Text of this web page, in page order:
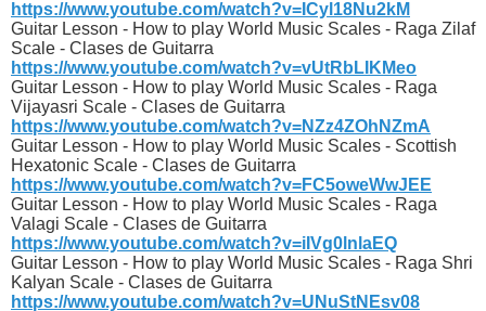
https://www.youtube.com/watch?v=ICyl18Nu2kM
Guitar Lesson - How to play World Music Scales - Raga Zilaf
Scale - Clases de Guitarra
https://www.youtube.com/watch?v=vUtRbLIKMeo
Guitar Lesson - How to play World Music Scales - Raga
Vijayasri Scale - Clases de Guitarra
https://www.youtube.com/watch?v=NZz4ZOhNZmA
Guitar Lesson - How to play World Music Scales - Scottish
Hexatonic Scale - Clases de Guitarra
https://www.youtube.com/watch?v=FC5oweWwJEE
Guitar Lesson - How to play World Music Scales - Raga
Valagi Scale - Clases de Guitarra
https://www.youtube.com/watch?v=iIVg0lnlaEQ
Guitar Lesson - How to play World Music Scales - Raga Shri
Kalyan Scale - Clases de Guitarra
https://www.youtube.com/watch?v=UNuStNEsv08